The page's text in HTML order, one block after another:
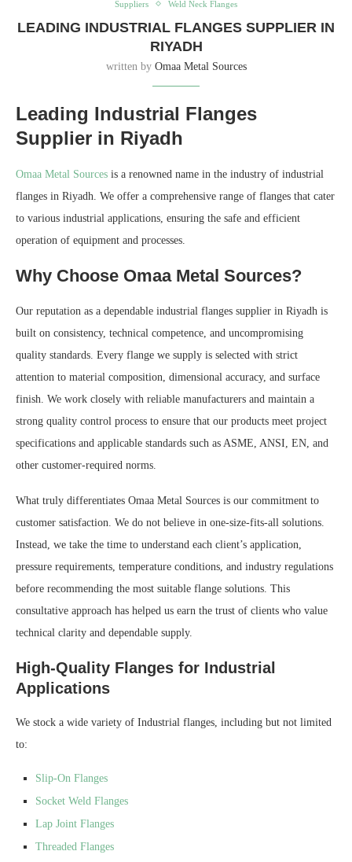
Suppliers Weld Neck Flanges
LEADING INDUSTRIAL FLANGES SUPPLIER IN
RIYADH
written by Omaa Metal Sources
Leading Industrial Flanges
Supplier in Riyadh
Omaa Metal Sources is a renowned name in the industry of industrial
flanges in Riyadh. We offer a comprehensive range of flanges that cater
to various industrial applications, ensuring the safe and efficient
operation of equipment and processes.
Why Choose Omaa Metal Sources?
Our reputation as a dependable industrial flanges supplier in Riyadh is
built on consistency, technical competence, and uncompromising
quality standards. Every flange we supply is selected with strict
attention to material composition, dimensional accuracy, and surface
finish. We work closely with reliable manufacturers and maintain a
strong quality control process to ensure that our products meet project
specifications and applicable standards such as ASME, ANSI, EN, and
other customer-required norms.
What truly differentiates Omaa Metal Sources is our commitment to
customer satisfaction. We do not believe in one-size-fits-all solutions.
Instead, we take the time to understand each client’s application,
pressure requirements, temperature conditions, and industry regulations
before recommending the most suitable flange solutions. This
consultative approach has helped us earn the trust of clients who value
technical clarity and dependable supply.
High-Quality Flanges for Industrial
Applications
We stock a wide variety of Industrial flanges, including but not limited
to:
Slip-On Flanges
Socket Weld Flanges
Lap Joint Flanges
Threaded Flanges